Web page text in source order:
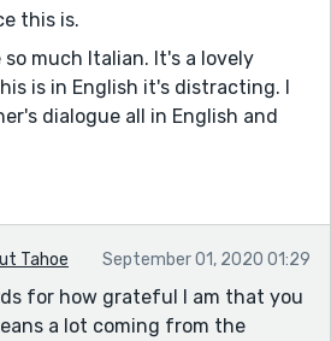
this is.
much Italian. It's a lovely
is in English it's distracting. I
dialogue all in English and
tag that she's speaking in
things since she's mixing.
change of heart on the
no indication that they're staying
out of the blue. Maybe space
days.
Tahoe September 01, 2020 01:29
for how grateful I am that you
a lot coming from the